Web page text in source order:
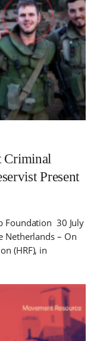
Criminal
Present
Foundation 30 July
Netherlands – On
(HRF), in